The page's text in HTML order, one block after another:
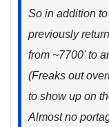
So in addition
previously
from ~7700' to
(Freaks out
to show up on
Almost no